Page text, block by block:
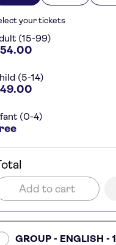
your tickets
(15-99)
(5-14)
(0-4)
Add to cart
GROUP - ENGLISH -